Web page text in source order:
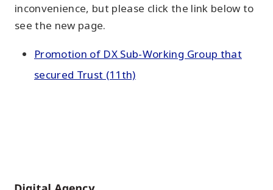
inconvenience, but please click the link below to
see the new page.
Promotion of DX Sub-Working Group that
secured Trust (11th)